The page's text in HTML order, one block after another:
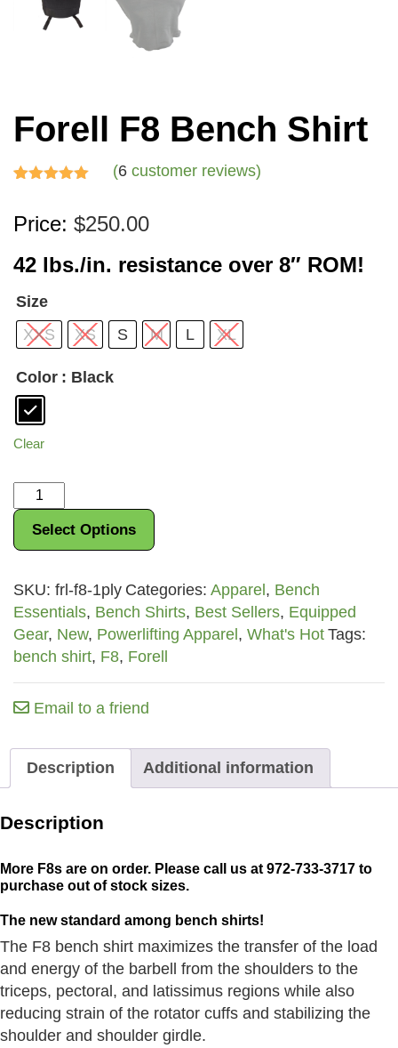
Forell F8 Bench Shirt
out of 5
customer
(6 customer reviews)
Price: $250.00
42 lbs./in. resistance over 8″ ROM!
Size
XXS
XS S M L XL
Color : Black
Clear
Forell
F8
Bench
Shirt
Select Options
SKU: frl-f8-1ply Categories: Apparel , Bench
Essentials, Bench Shirts, Best Sellers, Equipped
Gear, New, Powerlifting Apparel , What's Hot Tags:
bench shirt, F8, Forell
Email to a friend
Description Additional information
Description
More F8s are on order. Please call us at 972-733-3717 to
purchase out of stock sizes.
The new standard among bench shirts!
The F8 bench shirt maximizes the transfer of the load
and energy of the barbell from the shoulders to the
triceps, pectoral, and latissimus regions while also
reducing strain of the rotator cuffs and stabilizing the
shoulder and shoulder girdle.